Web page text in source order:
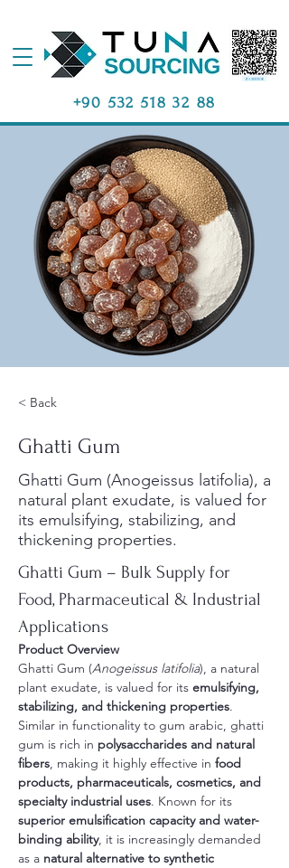
+90 532 518 32 88
< Back
Ghatti Gum
Ghatti Gum (Anogeissus latifolia), a
natural plant exudate, is valued for
its emulsifying, stabilizing, and
thickening properties.
Ghatti Gum – Bulk Supply for
Food, Pharmaceutical & Industrial
Applications
Product Overview
Ghatti Gum (Anogeissus latifolia), a natural
plant exudate, is valued for its emulsifying,
stabilizing, and thickening properties.
Similar in functionality to gum arabic, ghatti
gum is rich in polysaccharides and natural
fibers, making it highly effective in food
products, pharmaceuticals, cosmetics, and
specialty industrial uses. Known for its
superior emulsification capacity and water-
binding ability, it is increasingly demanded
as a natural alternative to synthetic